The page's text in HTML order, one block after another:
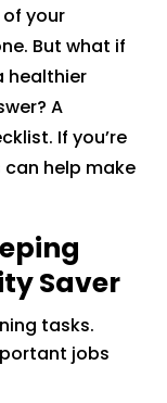
your
But what if
healthier
A
If you’re
can help make
Saver
tasks.
jobs